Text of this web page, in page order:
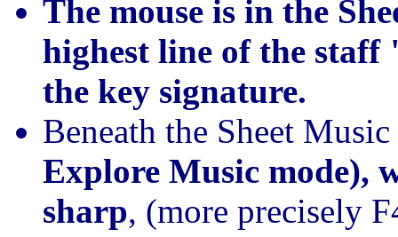
The mouse is in the
highest line of the
the key signature.
Beneath the Sheet
Explore Music mode),
sharp, (more precisely